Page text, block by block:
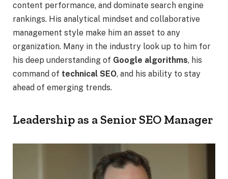
content performance, and dominate search engine
rankings. His analytical mindset and collaborative
management style make him an asset to any
organization. Many in the industry look up to him for
his deep understanding of Google algorithms, his
command of technical SEO, and his ability to stay
ahead of emerging trends.
Leadership as a Senior SEO Manager